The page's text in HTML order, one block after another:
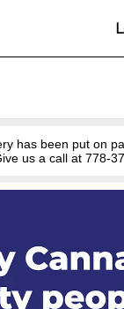
has been put on
at 778-379-6009 if